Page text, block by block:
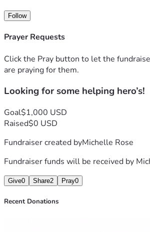
failure! So now my daughter and I have
vehicle, and within the next few days no
or stability. I normally wouldn't ask for
would be eternally grateful!
Thank you!
Follow
Prayer Requests
Click the Pray button to let the
are praying for them.
Looking for some helping hero’s!
Goal$1,000 USD
Raised$0 USD
Fundraiser created byMichelle Rose
Fundraiser funds will be received by
Give0 Share2 Pray0
Recent Donations